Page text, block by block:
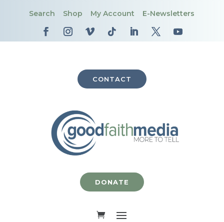
Search Shop My Account E-Newsletters
CONTACT
DONATE